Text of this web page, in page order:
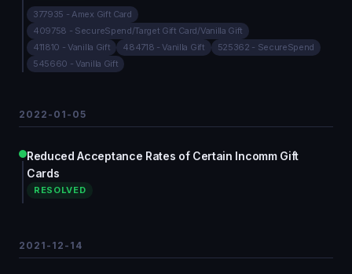
377935 - Amex Gift Card
409758 - SecureSpend/Target Gift Card/Vanilla Gift
411810 - Vanilla Gift
484718 - Vanilla Gift
525362 - SecureSpend
545660 - Vanilla Gift
2022-01-05
Reduced Acceptance Rates of Certain Incomm Gift
Cards
RESOLVED
2021-12-14